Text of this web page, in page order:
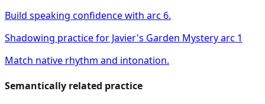
Build speaking confidence with arc 6.
Shadowing practice for Javier's Garden Mystery arc 1
Match native rhythm and intonation.
Semantically related practice